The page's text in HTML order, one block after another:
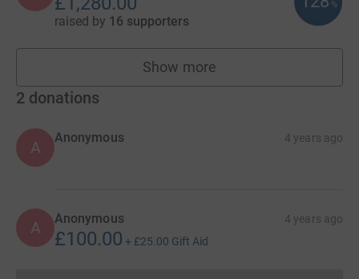
raised by 16 supporters
%
Show more
fundraisers
2 donations
A
Anonymous 4 years ago
A Anonymous 4 years ago
£100.00 + £25.00 Gift Aid